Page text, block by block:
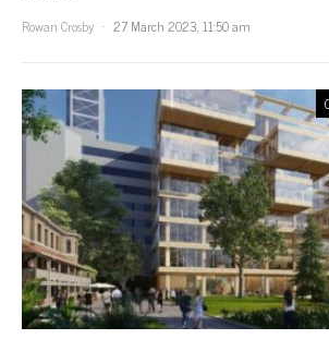
Rowan Crosby
27 March 2023, 11:50 am